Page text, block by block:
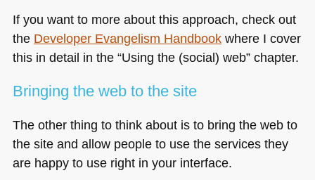
If you want to more about this approach, check out
the Developer Evangelism Handbookwhere I cover
this in detail in the “Using the (social) web” chapter.
Bringing the web to the site
The other thing to think about is to bring the web to
the site and allow people to use the services they
are happy to use right in your interface.